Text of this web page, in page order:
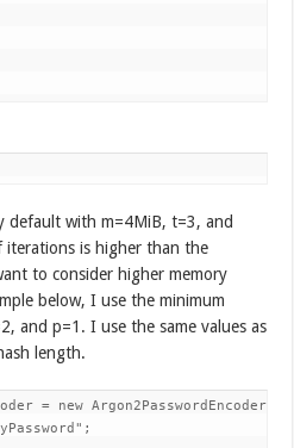
default with m=4MiB, t=3, and
is higher than the
to consider higher memory
below, I use the minimum
and p=1. I use the same values as
length.
= new